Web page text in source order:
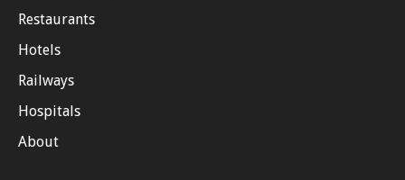
Restaurants
Hotels
Railways
Hospitals
About